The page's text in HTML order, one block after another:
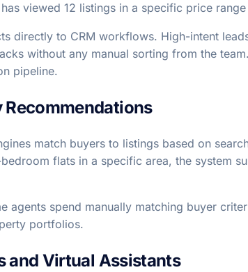
viewed 12 listings in a specific price
directly to CRM workflows. High-intent
without any manual sorting from the
pipeline.
Recommendations
match buyers to listings based on
flats in a specific area, the system
agents spend manually matching buyer
portfolios.
and Virtual Assistants